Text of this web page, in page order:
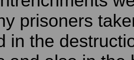
prisoners
in the